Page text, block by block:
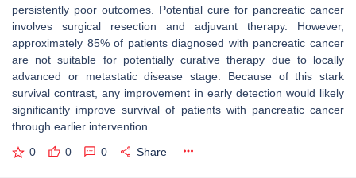
persistently poor outcomes. Potential cure for pancreatic cancer
involves surgical resection and adjuvant therapy. However,
approximately 85% of patients diagnosed with pancreatic cancer
are not suitable for potentially curative therapy due to locally
advanced or metastatic disease stage. Because of this stark
survival contrast, any improvement in early detection would likely
significantly improve survival of patients with pancreatic cancer
through earlier intervention.
0 0 0 Share